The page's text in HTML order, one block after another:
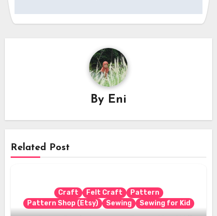
By Eni
Related Post
Craft Felt Craft
Pattern
Pattern Shop (Etsy)
Sewing Sewing for Kid